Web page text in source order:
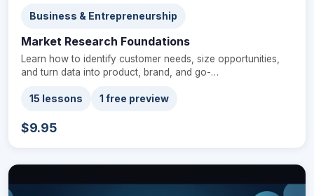
Business & Entrepreneurship
Market Research Foundations
Learn how to identify customer needs, size opportunities,
and turn data into product, brand, and go-…
15 lessons 1 free preview
$9.95